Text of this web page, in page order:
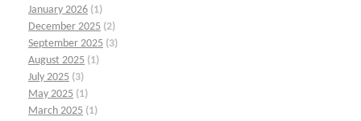
January 2026 (1)
December 2025 (2)
September 2025 (3)
August 2025 (1)
July 2025 (3)
May 2025 (1)
March 2025 (1)